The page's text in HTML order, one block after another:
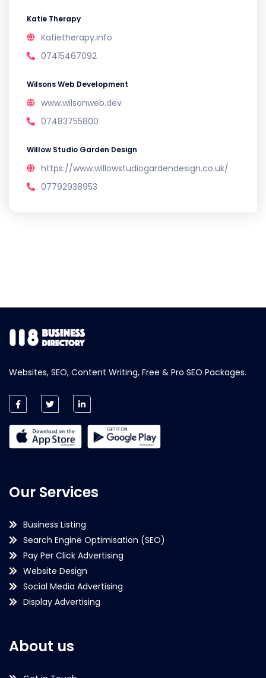
Katie Therapy
Katietherapy.info
07415467092
Wilsons Web Development
www.wilsonweb.dev
07483755800
Willow Studio Garden Design
https://www.willowstudiogardendesign.co.uk/
07792938953
Websites, SEO, Content Writing, Free & Pro SEO Packages.
Our Services
Business Listing
Search Engine Optimisation (SEO)
Pay Per Click Advertising
Website Design
Social Media Advertising
Display Advertising
About us